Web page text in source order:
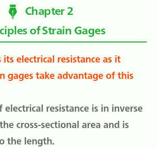
Chapter 2
of Strain Gages
its electrical resistance as it
gages take advantage of this
resistance is in inverse
cross-sectional area and is
the length.